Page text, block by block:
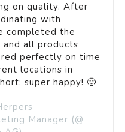
on quality. After
with
completed the
and all products
perfectly on time
locations in
super happy! 🙂
Manager (@